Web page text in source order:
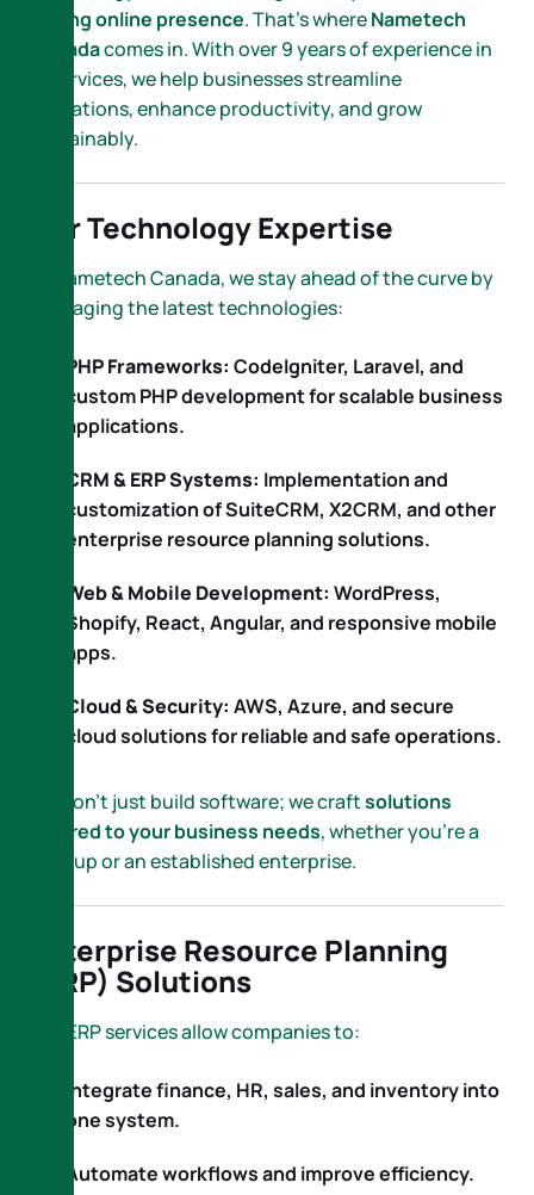
strong online presence. That’s whereNametech
Canadacomes in. With over 9 years of experience in
IT services, we help businesses streamline
operations, enhance productivity, and grow
sustainably.
Our Technology Expertise
At Nametech Canada, we stay ahead of the curve by
leveraging the latest technologies:
PHP Frameworks: CodeIgniter, Laravel, and
custom PHP development for scalable business
applications.
CRM & ERP Systems: Implementation and
customization of SuiteCRM, X2CRM, and other
enterprise resource planning solutions.
Web & Mobile Development: WordPress,
Shopify, React, Angular, and responsive mobile
apps.
Cloud & Security: AWS, Azure, and secure
cloud solutions for reliable and safe operations.
We don’t just build software; we craftsolutions
tailored to your business needs, whether you’re a
startup or an established enterprise.
Enterprise Resource Planning
(ERP) Solutions
Our ERP services allow companies to:
Integrate finance, HR, sales, and inventory into
one system.
Automate workflows and improve efficiency.